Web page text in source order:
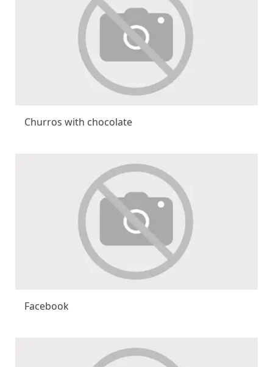
Churros with chocolate
Facebook